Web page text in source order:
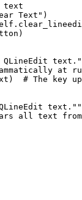
text
Text")
QLineEdit
at
# The key
all text